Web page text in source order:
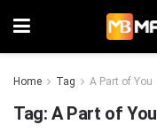
Home Tag A Part of You
Tag: A Part of You